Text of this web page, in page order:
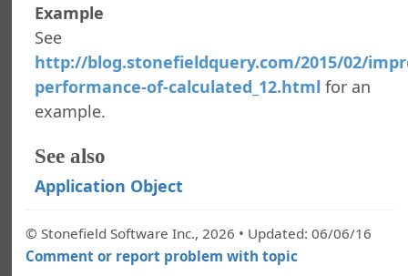
Example
See
http://blog.stonefieldquery.com/2015/02/
performance-of-calculated_12.html for an
example.
See also
Application Object
© Stonefield Software Inc., 2026 • Updated: 06/06/16
Comment or report problem with topic